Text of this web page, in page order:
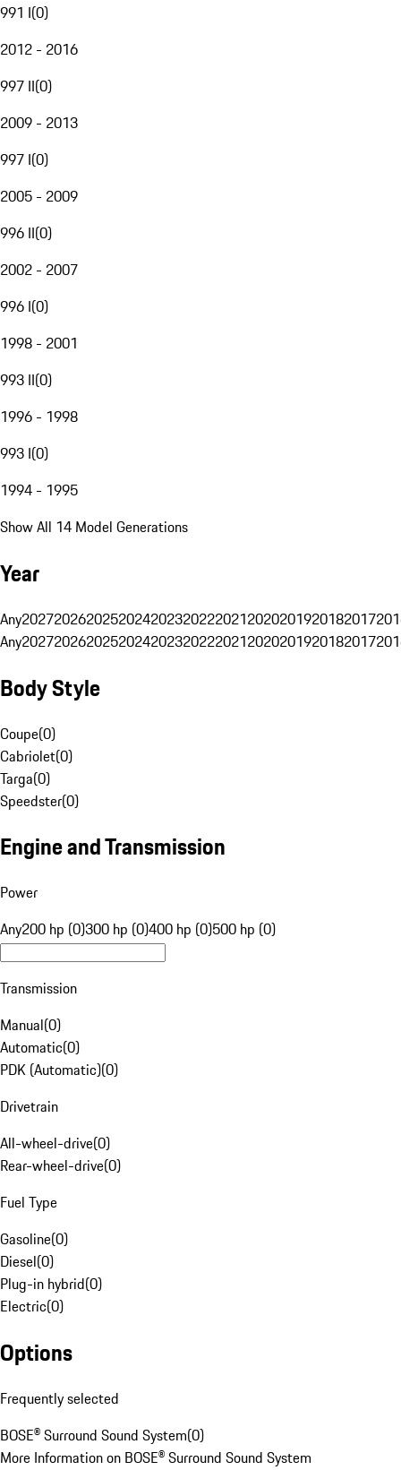
991 I(0)
2012 - 2016
997 II(0)
2009 - 2013
997 I(0)
2005 - 2009
996 II(0)
2002 - 2007
996 I(0)
1998 - 2001
993 II(0)
1996 - 1998
993 I(0)
1994 - 1995
Show All 14 Model Generations
Year
Any20272026202520242023202220212020201920182017
Any20272026202520242023202220212020201920182017
Body Style
Coupe(0)
Cabriolet(0)
Targa(0)
Speedster(0)
Engine and Transmission
Power
Any200 hp (0)300 hp (0)400 hp (0)500 hp (0)
Transmission
Manual(0)
Automatic(0)
PDK (Automatic)(0)
Drivetrain
All-wheel-drive(0)
Rear-wheel-drive(0)
Fuel Type
Gasoline(0)
Diesel(0)
Plug-in hybrid(0)
Electric(0)
Options
Frequently selected
BOSE® Surround Sound System(0)
More Information on BOSE® Surround Sound System